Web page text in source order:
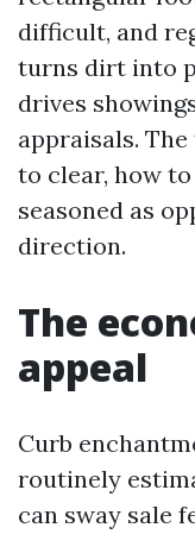
difficult, and
turns dirt into
drives
appraisals.
to clear, how
seasoned as
direction.
The
appeal
Curb
routinely
can sway sale